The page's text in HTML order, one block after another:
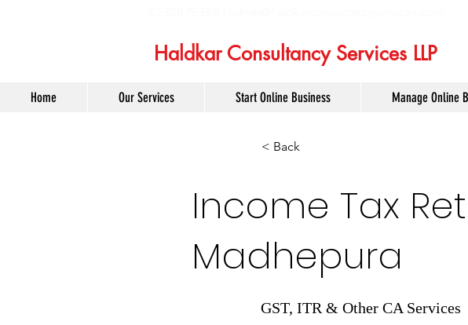
Haldkar Consultancy Services LLP
Home Our Services Start Online Business Manage Online
< Back
Income Tax
Madhepura
GST, ITR & Other CA Services